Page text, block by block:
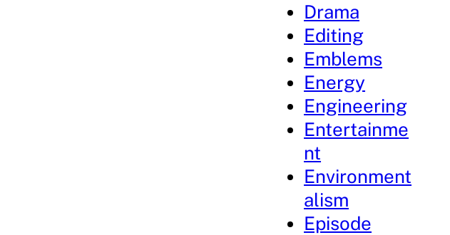
Drama
Editing
Emblems
Energy
Engineering
Entertainme
nt
Environment
alism
Episode